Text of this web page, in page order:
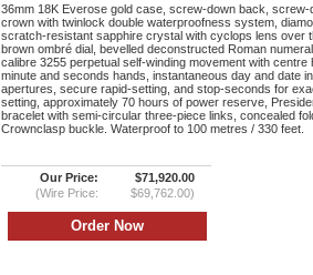
36mm 18K Everose gold case, screw-down back, screw-
crown with twinlock double waterproofness system,
scratch-resistant sapphire crystal with cyclops lens over
brown ombré dial, bevelled deconstructed Roman
calibre 3255 perpetual self-winding movement with centre
minute and seconds hands, instantaneous day and date in
apertures, secure rapid-setting, and stop-seconds for
setting, approximately 70 hours of power reserve,
bracelet with semi-circular three-piece links, concealed
Crownclasp buckle. Waterproof to 100 metres / 330 feet.
Our Price:
$71,920.00
(Wire Price:
$69,762.00)